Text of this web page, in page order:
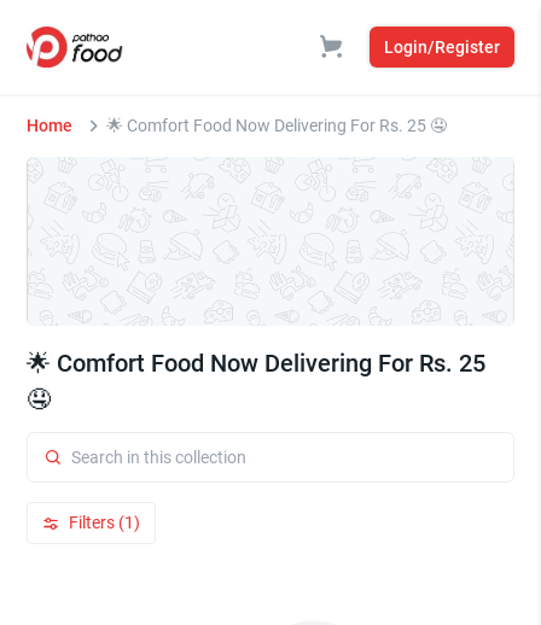
Login/Register
Home 🌟 Comfort Food Now Delivering For Rs. 25 🤤
🌟 Comfort Food Now Delivering For Rs. 25
🤤
Filters (1)